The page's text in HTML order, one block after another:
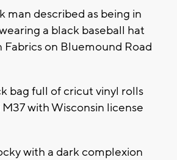
man described as being in
a black baseball hat
on Bluemound Road
bag full of cricut vinyl rolls
with Wisconsin license
with a dark complexion